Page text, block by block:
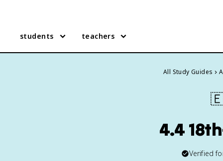
students teachers
All Study Guides
4.4
Verified